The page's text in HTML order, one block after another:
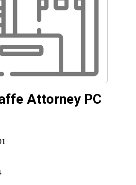
Attorney PC